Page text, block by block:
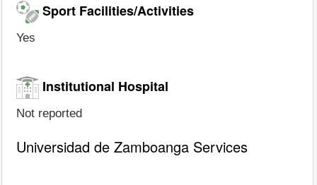
Sport Facilities/Activities
Yes
Institutional Hospital
Not reported
Universidad de Zamboanga Services